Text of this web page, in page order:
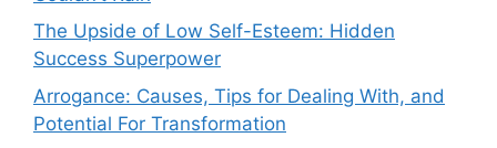
The Upside of Low Self-Esteem: Hidden
Success Superpower
Arrogance: Causes, Tips for Dealing With, and
Potential For Transformation